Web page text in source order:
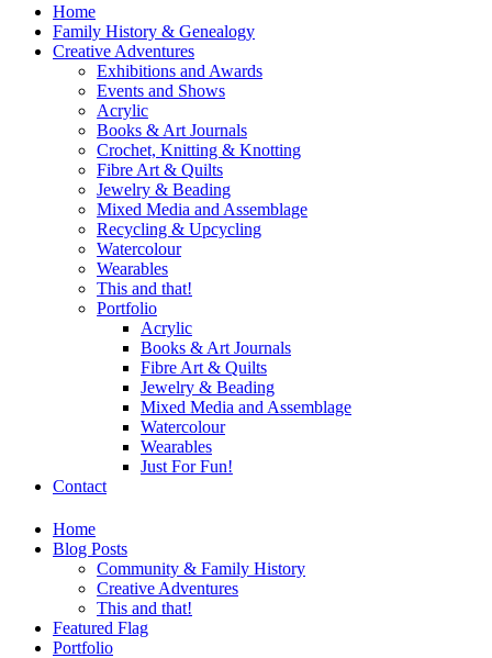
Home
Family History & Genealogy
Creative Adventures
Exhibitions and Awards
Events and Shows
Acrylic
Books & Art Journals
Crochet, Knitting & Knotting
Fibre Art & Quilts
Jewelry & Beading
Mixed Media and Assemblage
Recycling & Upcycling
Watercolour
Wearables
This and that!
Portfolio
Acrylic
Books & Art Journals
Fibre Art & Quilts
Jewelry & Beading
Mixed Media and Assemblage
Watercolour
Wearables
Just For Fun!
Contact
Home
Blog Posts
Community & Family History
Creative Adventures
This and that!
Featured Flag
Portfolio